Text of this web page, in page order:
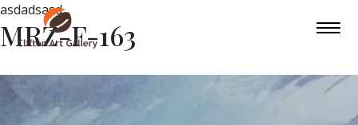
asdadsasd
MRZ-F-163